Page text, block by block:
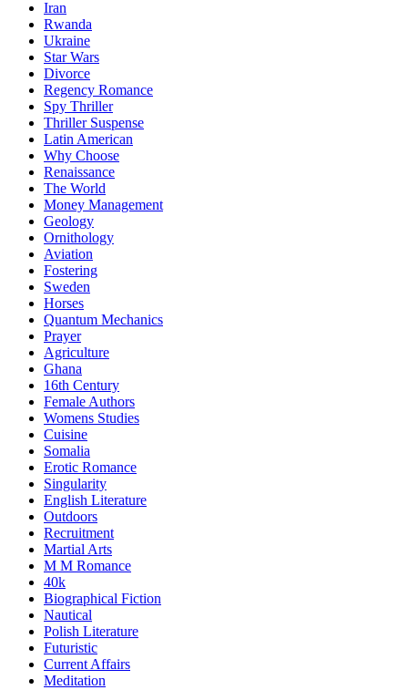
Iran
Rwanda
Ukraine
Star Wars
Divorce
Regency Romance
Spy Thriller
Thriller Suspense
Latin American
Why Choose
Renaissance
The World
Money Management
Geology
Ornithology
Aviation
Fostering
Sweden
Horses
Quantum Mechanics
Prayer
Agriculture
Ghana
16th Century
Female Authors
Womens Studies
Cuisine
Somalia
Erotic Romance
Singularity
English Literature
Outdoors
Recruitment
Martial Arts
M M Romance
40k
Biographical Fiction
Nautical
Polish Literature
Futuristic
Current Affairs
Meditation